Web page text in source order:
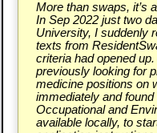
More than swaps, it’s
In Sep 2022 just two
University, I suddenly
texts from
criteria had opened
previously looking for
medicine positions on
immediately and
Occupational and
available locally, to